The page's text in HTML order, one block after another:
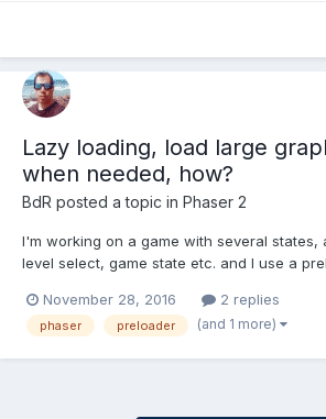
Lazy loading, load large
when needed, how?
BdR posted a topic in Phaser 2
I'm working on a game with several states,
level select, game state etc. and I use a
also a cut-scene state, which contains an
the game's story. This cutscene state is
November 28, 2016 2 replies
phaser preloader (and 1 more)